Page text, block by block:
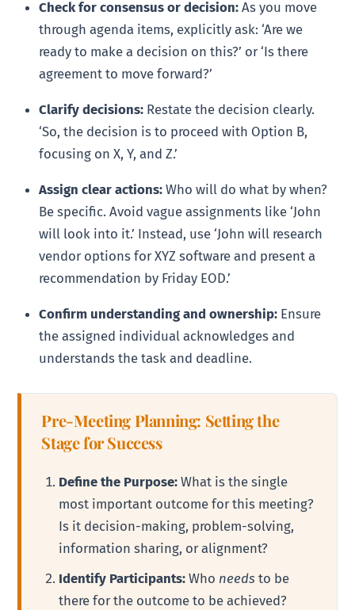
Check for consensus or decision: As you move
through agenda items, explicitly ask: ‘Are we
ready to make a decision on this?’ or ‘Is there
agreement to move forward?’
Clarify decisions: Restate the decision clearly.
‘So, the decision is to proceed with Option B,
focusing on X, Y, and Z.’
Assign clear actions: Who will do what by when?
Be specific. Avoid vague assignments like ‘John
will look into it.’ Instead, use ‘John will research
vendor options for XYZ software and present a
recommendation by Friday EOD.’
Confirm understanding and ownership: Ensure
the assigned individual acknowledges and
understands the task and deadline.
Pre-Meeting Planning: Setting the
Stage for Success
Define the Purpose: What is the single
most important outcome for this meeting?
Is it decision-making, problem-solving,
information sharing, or alignment?
Identify Participants: Who needs to be
there for the outcome to be achieved?